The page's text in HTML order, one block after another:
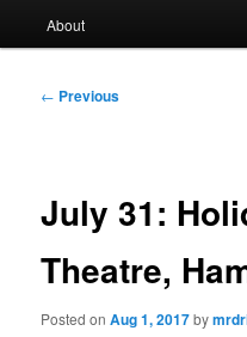
About
Post
← Previous
July 31:
Theatre,
Posted onAug 1, 2017by